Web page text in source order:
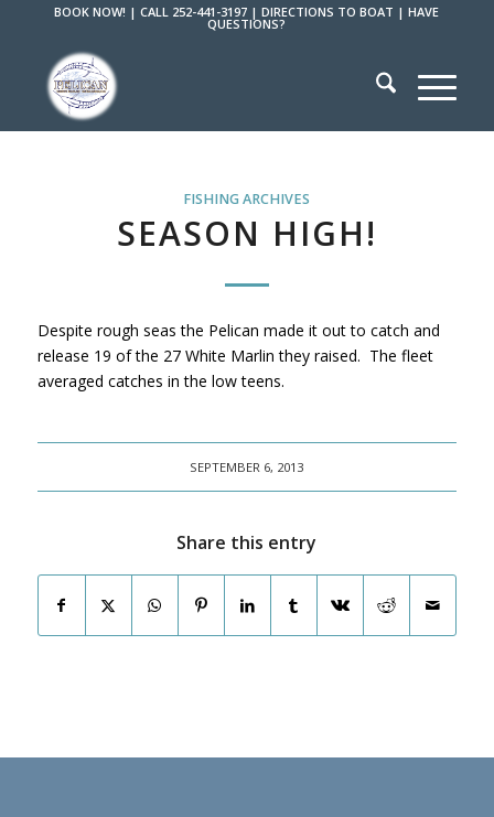
BOOK NOW! |CALL 252-441-3197 |DIRECTIONS TO BOAT |HAVE
QUESTIONS?
FISHING ARCHIVES
SEASON HIGH!
Despite rough seas the Pelican made it out to catch and
release 19 of the 27 White Marlin they raised. The fleet
averaged catches in the low teens.
SEPTEMBER 6, 2013
Share this entry